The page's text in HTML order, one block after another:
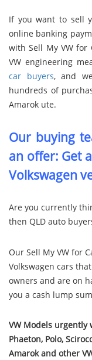
If you want to sell
online banking
with Sell My VW
VW engineering
car buyers, and
hundreds of
Amarok ute.
Our buying
an offer: Get
Volkswagen
Are you currently
then QLD auto
Our Sell My VW for
Volkswagen cars
owners and are on
you a cash lump
VW Models urgently
Phaeton, Polo,
Amarok and other